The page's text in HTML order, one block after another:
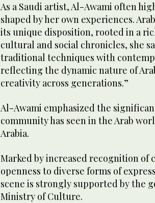
As a Saudi artist, Al-Awami often
shaped by her own experiences.
its unique disposition, rooted in a
cultural and social chronicles, she
traditional techniques with
reflecting the dynamic nature of
creativity across generations.”
Al-Awami emphasized the
community has seen in the Arab
Arabia.
Marked by increased recognition of
openness to diverse forms of
scene is strongly supported by the
Ministry of Culture.